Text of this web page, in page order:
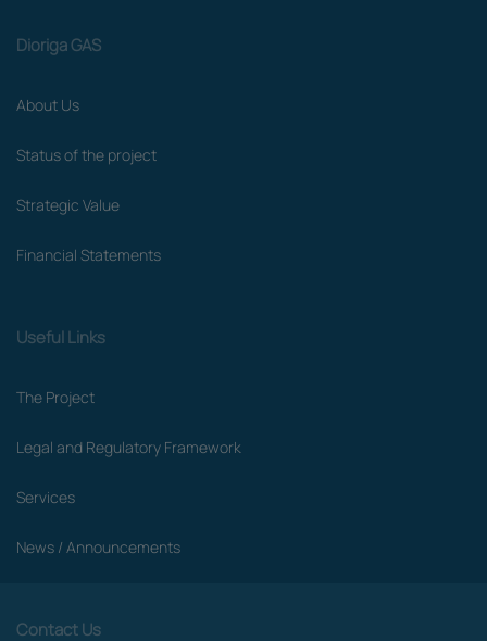
Dioriga GAS
About Us
Status of the project
Strategic Value
Financial Statements
Useful Links
The Project
Legal and Regulatory Framework
Services
News / Announcements
Contact Us